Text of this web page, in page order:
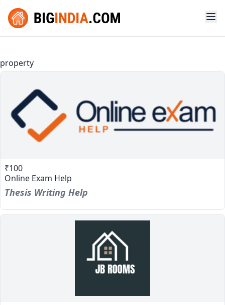
property
₹100
Online Exam Help
Thesis Writing Help